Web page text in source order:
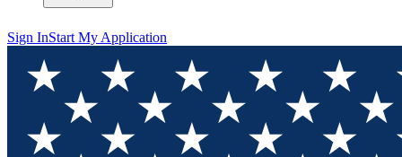
Sign InStart My Application